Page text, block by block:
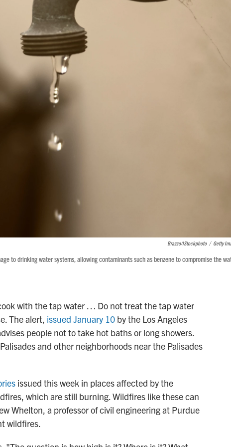
Brazzo/iStockphoto / Getty
to drinking water systems, allowing contaminants such as benzene to compromise the
with the tap water … Do not treat the tap water
The alert, issued January 10 by the Los Angeles
people not to take hot baths or long showers.
and other neighborhoods near the Palisades
issued this week in places affected by the
which are still burning. Wildfires like these can
Whelton, a professor of civil engineering at Purdue
wildfires.